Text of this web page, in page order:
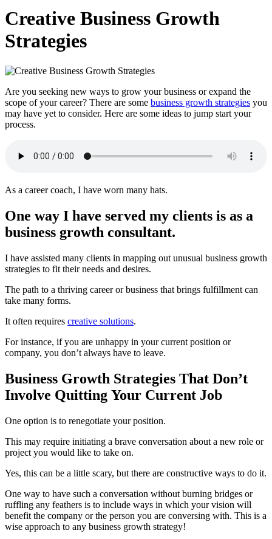
Creative Business Growth
Strategies
Are you seeking new ways to grow your business or expand the
scope of your career? There are some business growth strategies you
may have yet to consider. Here are some ideas to jump start your
process.
As a career coach, I have worn many hats.
One way I have served my clients is as a
business growth consultant.
I have assisted many clients in mapping out unusual business growth
strategies to fit their needs and desires.
The path to a thriving career or business that brings fulfillment can
take many forms.
It often requires creative solutions.
For instance, if you are unhappy in your current position or
company, you don’t always have to leave.
Business Growth Strategies That Don’t
Involve Quitting Your Current Job
One option is to renegotiate your position.
This may require initiating a brave conversation about a new role or
project you would like to take on.
Yes, this can be a little scary, but there are constructive ways to do it.
One way to have such a conversation without burning bridges or
ruffling any feathers is to include ways in which your vision will
benefit the company or the person you are conversing with. This is a
wise approach to any business growth strategy!